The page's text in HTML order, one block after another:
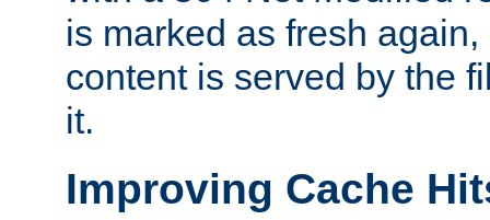
is marked as fresh
content is served by the
it.
Improving Cache